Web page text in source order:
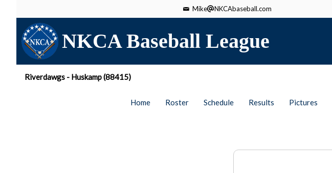
Mike NKCAbaseball.com
NKCA Baseball League
Riverdawgs - Huskamp (88415)
Home Roster Schedule Results Pictures